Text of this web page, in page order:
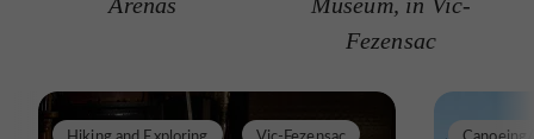
Fezensac
Hiking and Exploring Vic-Fezensac